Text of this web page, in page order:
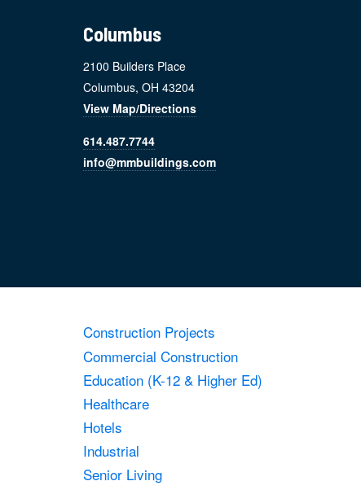
Columbus
2100 Builders Place
Columbus, OH 43204
View Map/Directions
614.487.7744
info@mmbuildings.com
Construction Projects
Commercial Construction
Education (K-12 & Higher Ed)
Healthcare
Hotels
Industrial
Senior Living